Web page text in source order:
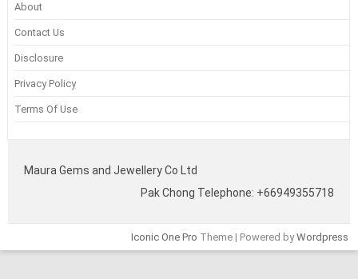
About
Contact Us
Disclosure
Privacy Policy
Terms Of Use
Maura Gems and Jewellery Co Ltd
Pak Chong Telephone: +66949355718
Iconic One Pro Theme | Powered byWordpress